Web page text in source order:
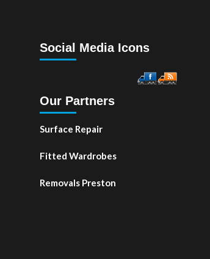
Social Media Icons
Our Partners
Surface Repair
Fitted Wardrobes
Removals Preston